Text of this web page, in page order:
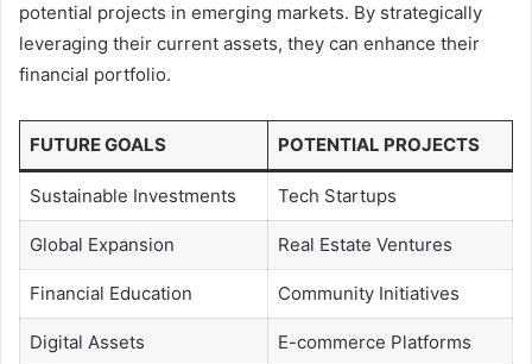
potential projects in emerging markets. By strategically
leveraging their current assets, they can enhance their
financial portfolio.
FUTURE GOALS POTENTIAL PROJECTS
Sustainable Investments Tech Startups
Global Expansion Real Estate Ventures
Financial Education Community Initiatives
Digital Assets E-commerce Platforms